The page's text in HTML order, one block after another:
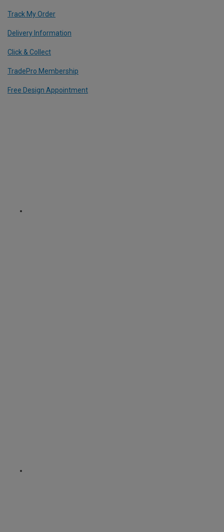
Track My Order
Delivery Information
Click & Collect
TradePro Membership
Free Design Appointment